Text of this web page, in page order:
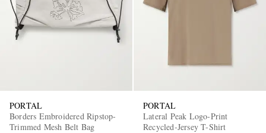
PORTAL
Borders Embroidered Ripstop-
Trimmed Mesh Belt Bag
PORTAL
Lateral Peak Logo-Print
Recycled-Jersey T-Shirt